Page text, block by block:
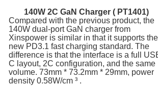
140W 2CGaN Charger ( PT1401)
Compared with the previous product, the
140W dual-port GaN charger from
Xinspower is similar in that it supports the
new PD3.1 fast charging standard. The
difference is that the interface is a full
C layout, 2C configuration, and the same
volume. 73mm * 73.2mm * 29mm, power
density 0.58W/cm ³ .